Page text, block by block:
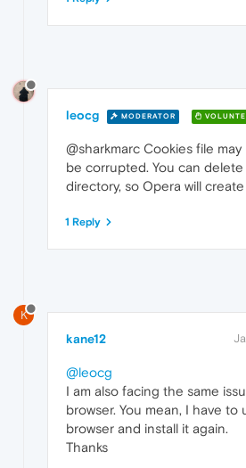
leocg MODERATOR
@sharkmarc Cookies file may
be corrupted. You can
directory, so Opera will
1 Reply
K
kane12
@leocg
I am also facing the same
browser. You mean, I have
browser and install it again.
Thanks